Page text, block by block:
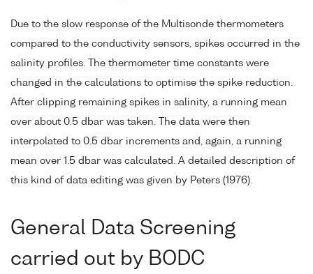
Due to the slow response of the Multisonde thermometers
compared to the conductivity sensors, spikes occurred in the
salinity profiles. The thermometer time constants were
changed in the calculations to optimise the spike reduction.
After clipping remaining spikes in salinity, a running mean
over about 0.5 dbar was taken. The data were then
interpolated to 0.5 dbar increments and, again, a running
mean over 1.5 dbar was calculated. A detailed description of
this kind of data editing was given by Peters (1976).
General Data Screening
carried out by BODC